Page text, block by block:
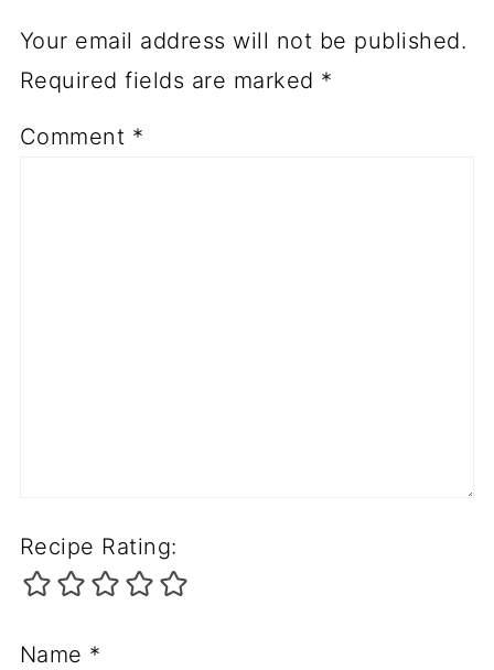
Your email address will not be published.
Required fields are marked *
Comment *
Recipe Rating:
Name *